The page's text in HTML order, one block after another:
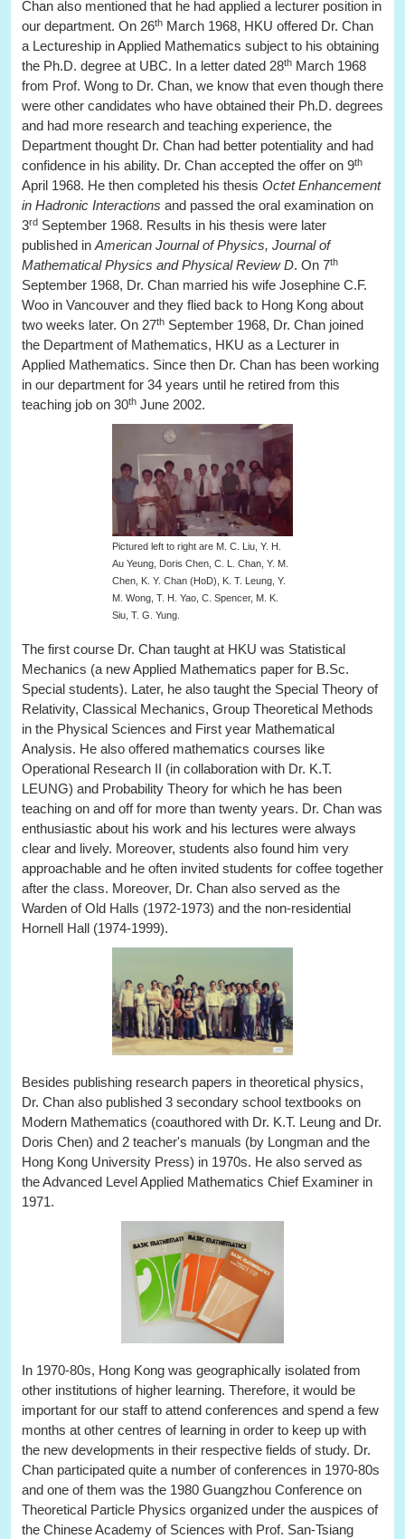
Chan also mentioned that he had applied a lecturer position in
our department. On 26th March 1968, HKU offered Dr. Chan
a Lectureship in Applied Mathematics subject to his obtaining
the Ph.D. degree at UBC. In a letter dated 28th March 1968
from Prof. Wong to Dr. Chan, we know that even though there
were other candidates who have obtained their Ph.D. degrees
and had more research and teaching experience, the
Department thought Dr. Chan had better potentiality and had
confidence in his ability. Dr. Chan accepted the offer on 9th
April 1968. He then completed his thesis Octet Enhancement
in Hadronic Interactions and passed the oral examination on
3rd September 1968. Results in his thesis were later
published in American Journal of Physics, Journal of
Mathematical Physics and Physical Review D. On 7th
September 1968, Dr. Chan married his wife Josephine C.F.
Woo in Vancouver and they flied back to Hong Kong about
two weeks later. On 27th September 1968, Dr. Chan joined
the Department of Mathematics, HKU as a Lecturer in
Applied Mathematics. Since then Dr. Chan has been working
in our department for 34 years until he retired from this
teaching job on 30th June 2002.
Pictured left to right are M. C. Liu, Y. H.
Au Yeung, Doris Chen, C. L. Chan, Y. M.
Chen, K. Y. Chan (HoD), K. T. Leung, Y.
M. Wong, T. H. Yao, C. Spencer, M. K.
Siu, T. G. Yung.
The first course Dr. Chan taught at HKU was Statistical
Mechanics (a new Applied Mathematics paper for B.Sc.
Special students). Later, he also taught the Special Theory of
Relativity, Classical Mechanics, Group Theoretical Methods
in the Physical Sciences and First year Mathematical
Analysis. He also offered mathematics courses like
Operational Research II (in collaboration with Dr. K.T.
LEUNG) and Probability Theory for which he has been
teaching on and off for more than twenty years. Dr. Chan was
enthusiastic about his work and his lectures were always
clear and lively. Moreover, students also found him very
approachable and he often invited students for coffee together
after the class. Moreover, Dr. Chan also served as the
Warden of Old Halls (1972-1973) and the non-residential
Hornell Hall (1974-1999).
Besides publishing research papers in theoretical physics,
Dr. Chan also published 3 secondary school textbooks on
Modern Mathematics (coauthored with Dr. K.T. Leung and Dr.
Doris Chen) and 2 teacher's manuals (by Longman and the
Hong Kong University Press) in 1970s. He also served as
the Advanced Level Applied Mathematics Chief Examiner in
1971.
In 1970-80s, Hong Kong was geographically isolated from
other institutions of higher learning. Therefore, it would be
important for our staff to attend conferences and spend a few
months at other centres of learning in order to keep up with
the new developments in their respective fields of study. Dr.
Chan participated quite a number of conferences in 1970-80s
and one of them was the 1980 Guangzhou Conference on
Theoretical Particle Physics organized under the auspices of
the Chinese Academy of Sciences with Prof. San-Tsiang